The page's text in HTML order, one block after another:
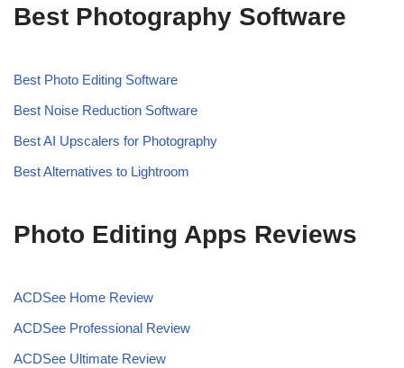
Best Photography Software
Best Photo Editing Software
Best Noise Reduction Software
Best AI Upscalers for Photography
Best Alternatives to Lightroom
Photo Editing Apps Reviews
ACDSee Home Review
ACDSee Professional Review
ACDSee Ultimate Review